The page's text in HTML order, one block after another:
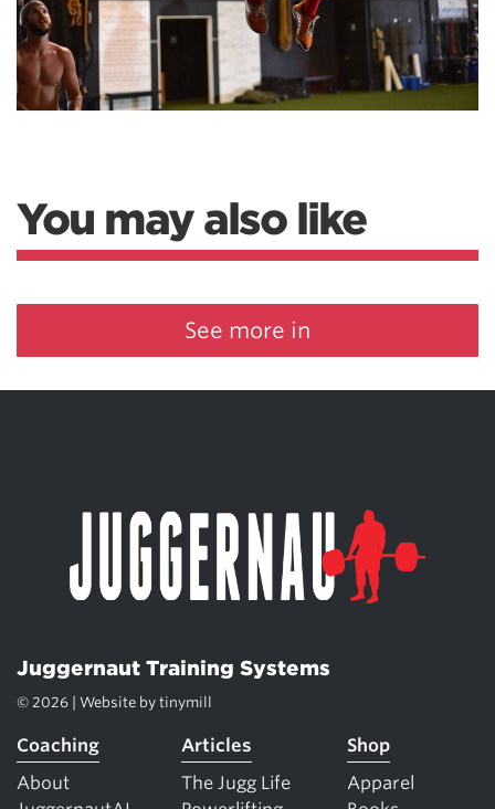
You may also like
See more in
Juggernaut Training Systems
© 2026 | Website by tinymill
Coaching
About
Articles
The Jugg Life
Shop
Apparel